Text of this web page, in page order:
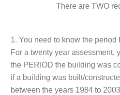
There are TWO
1. You need to know the period
For a twenty year assessment,
the PERIOD the building was
if a building was built/
between the years 1984 to